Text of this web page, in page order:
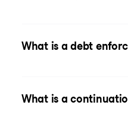
What is a debt
What is a